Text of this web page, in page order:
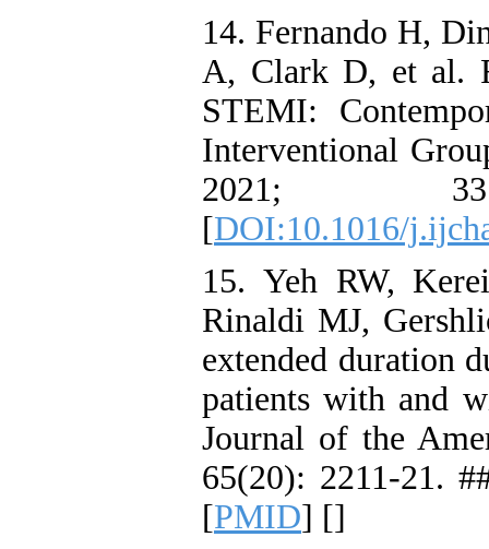
14. Fernando H,
A, Clark D, et al.
STEMI:
Interventional
2021;
[DOI:10.1016/
15. Yeh RW,
Rinaldi MJ,
extended duration
patients with and
Journal of the
65(20): 2211-21.
[PMID] []